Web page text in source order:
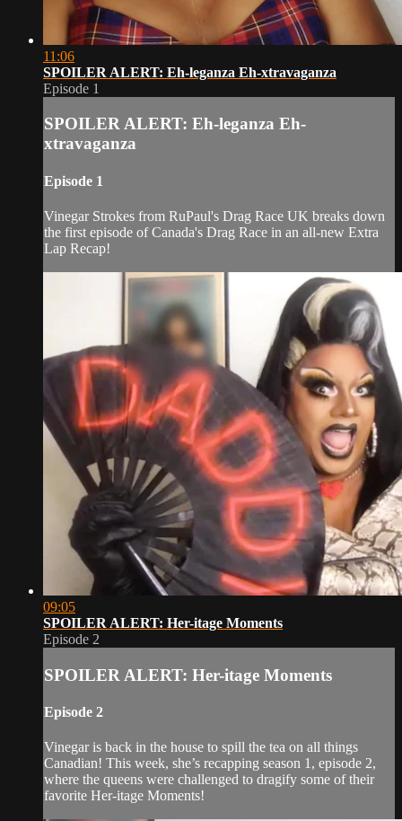
11:06
SPOILER ALERT: Eh-leganza Eh-xtravaganza
Episode 1
SPOILER ALERT: Eh-leganza Eh-
xtravaganza
Episode 1
Vinegar Strokes from RuPaul's Drag Race UK breaks down
the first episode of Canada's Drag Race in an all-new Extra
Lap Recap!
09:05
SPOILER ALERT: Her-itage Moments
Episode 2
SPOILER ALERT: Her-itage Moments
Episode 2
Vinegar is back in the house to spill the tea on all things
Canadian! This week, she’s recapping season 1, episode 2,
where the queens were challenged to dragify some of their
favorite Her-itage Moments!